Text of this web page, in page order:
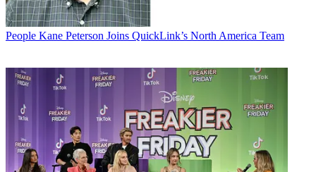
People Kane Peterson Joins QuickLink’s North America Team